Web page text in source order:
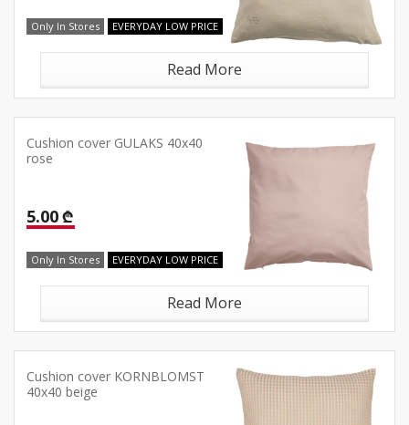
Only In Stores EVERYDAY LOW PRICE
Read More
Cushion cover GULAKS 40x40
rose
5.00 ₾
Only In Stores EVERYDAY LOW PRICE
Read More
Cushion cover KORNBLOMST
40x40 beige